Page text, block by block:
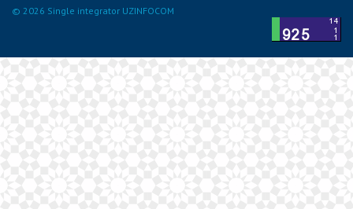
© 2026 Single integrator UZINFOCOM